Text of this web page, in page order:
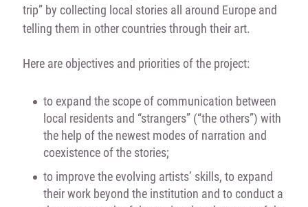
trip” by collecting local stories all around Europe and
telling them in other countries through their art.
Here are objectives and priorities of the project:
to expand the scope of communication between
local residents and “strangers” (“the others”) with
the help of the newest modes of narration and
coexistence of the stories;
to improve the evolving artists’ skills, to expand
their work beyond the institution and to conduct a